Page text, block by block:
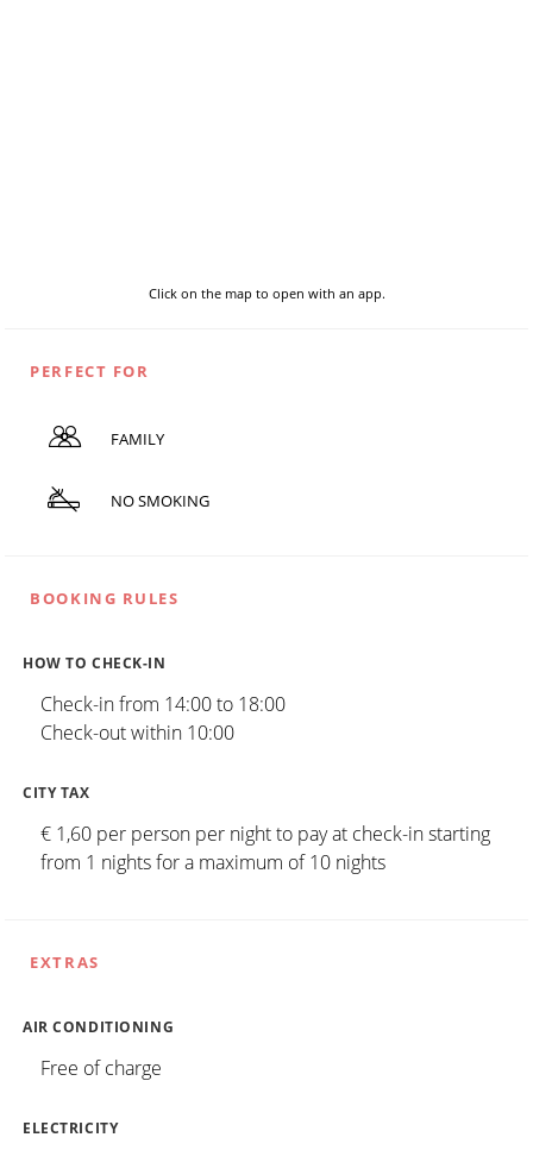
Click on the map to open with an app.
PERFECT FOR
FAMILY
NO SMOKING
BOOKING RULES
HOW TO CHECK-IN
Check-in from 14:00 to 18:00
Check-out within 10:00
CITY TAX
€ 1,60 per person per night to pay at check-in starting
from 1 nights for a maximum of 10 nights
EXTRAS
AIR CONDITIONING
Free of charge
ELECTRICITY